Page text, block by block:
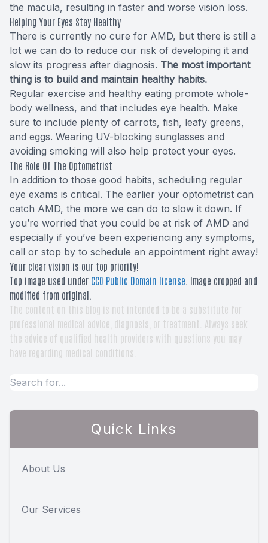
the macula, resulting in faster and worse vision loss.
Helping Your Eyes Stay Healthy
There is currently no cure for AMD, but there is still a
lot we can do to reduce our risk of developing it and
slow its progress after diagnosis. The most important
thing is to build and maintain healthy habits.
Regular exercise and healthy eating promote whole-
body wellness, and that includes eye health. Make
sure to include plenty of carrots, fish, leafy greens,
and eggs. Wearing UV-blocking sunglasses and
avoiding smoking will also help protect your eyes.
The Role Of The Optometrist
In addition to those good habits, scheduling regular
eye exams is critical. The earlier your optometrist can
catch AMD, the more we can do to slow it down. If
you’re worried that you could be at risk of AMD and
especially if you’ve been experiencing any symptoms,
call or stop by to schedule an appointment right away!
Your clear vision is our top priority!
Top image used under CC0 Public Domain license . Image cropped and
modified from original.
The content on this blog is not intended to be a substitute for
professional medical advice, diagnosis, or treatment. Always seek
the advice of qualified health providers with questions you may
have regarding medical conditions.
Quick Links
About Us
Our Services